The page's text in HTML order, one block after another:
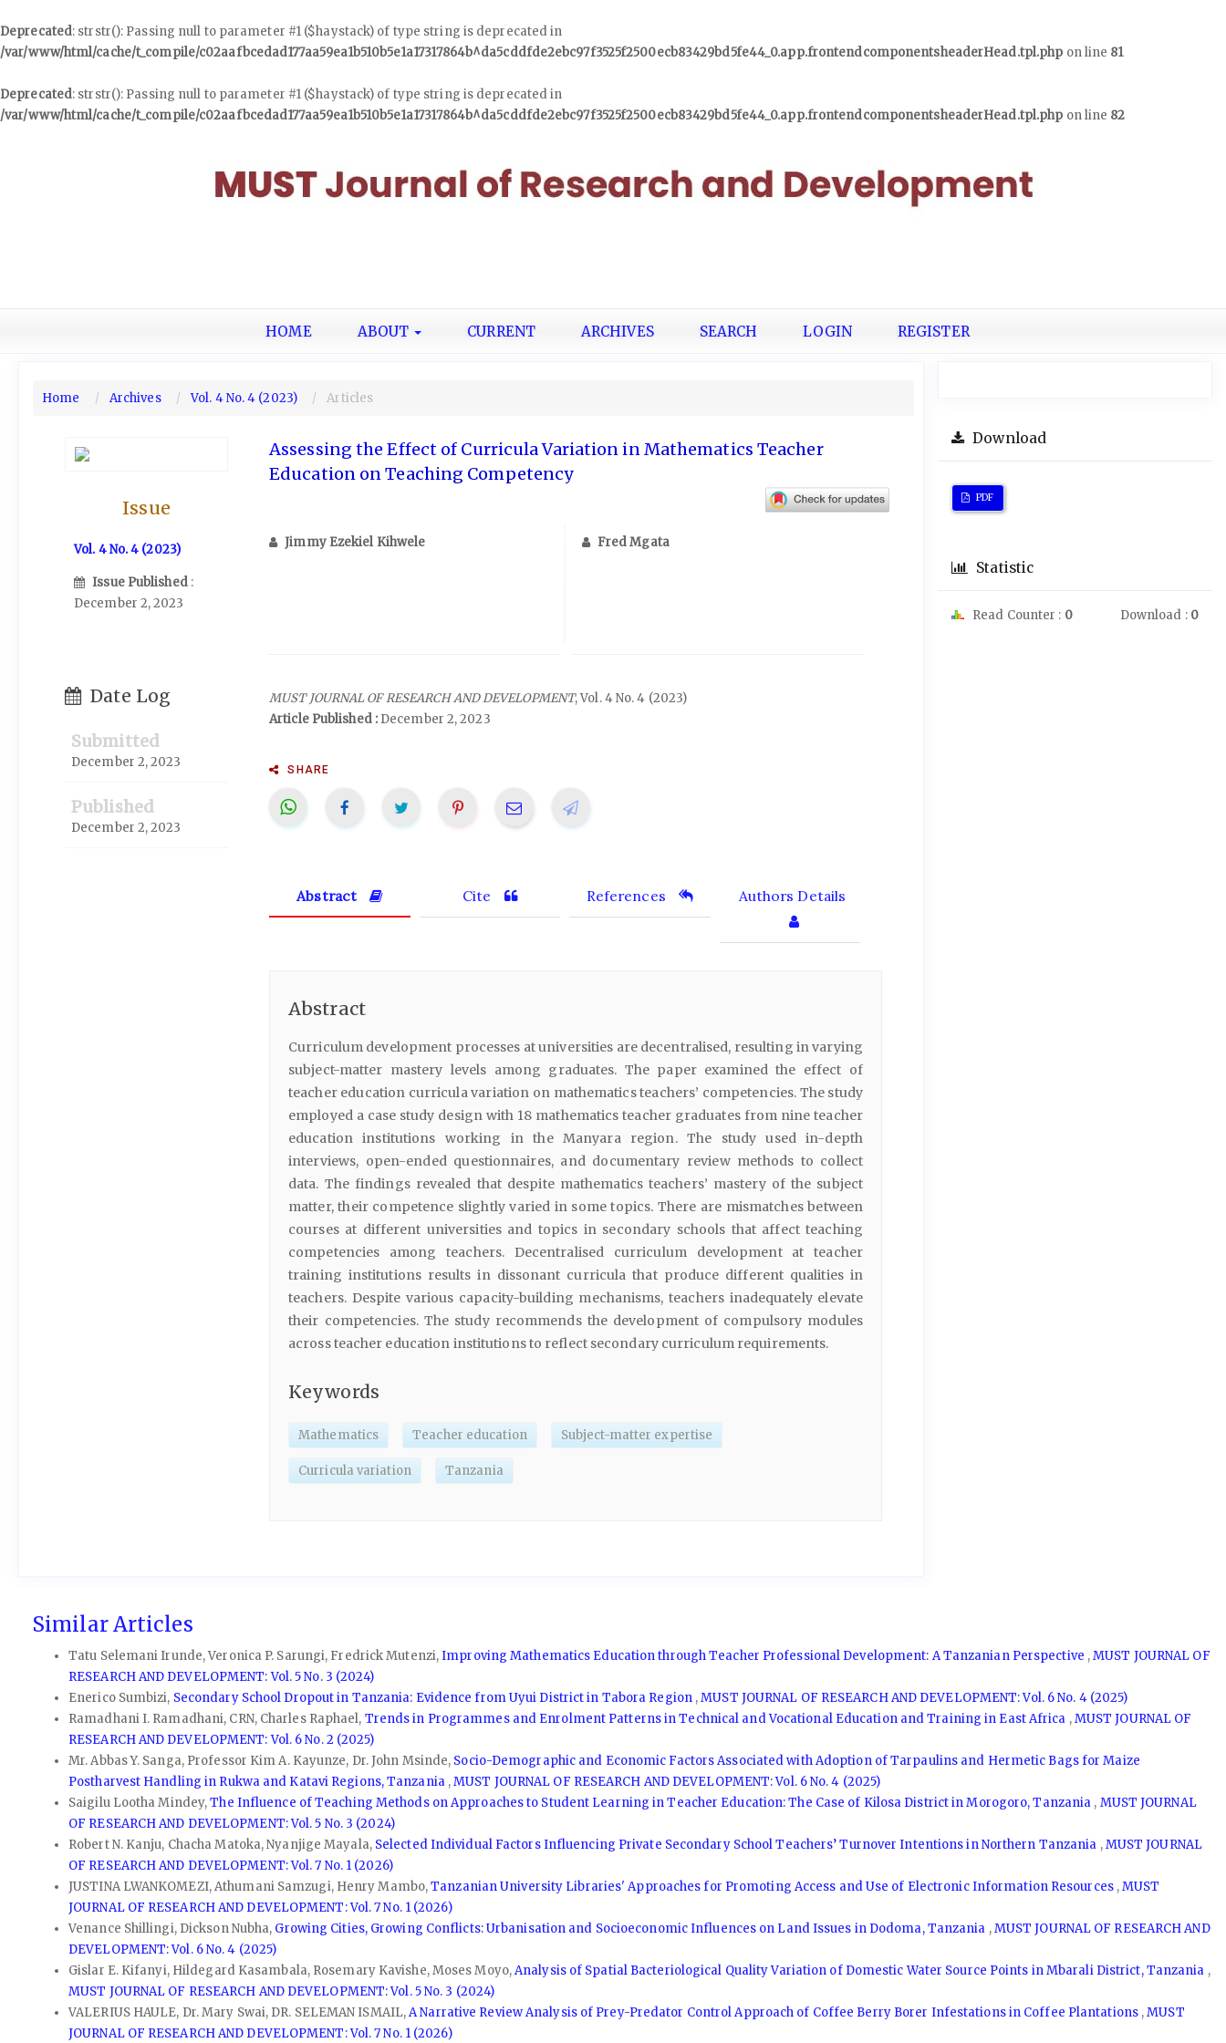
Deprecated: strstr(): Passing null to parameter #1 ($haystack) of type string is deprecated in
/var/www/html/cache/t_compile/c02aafbcedad177aa59ea1b510b5e1a17317864b^da5cddfde2ebc97f3525f2500ecb83429bd5fe44_0.app.frontendcomponentsheaderHead.tpl.php on line 81
Deprecated: strstr(): Passing null to parameter #1 ($haystack) of type string is deprecated in
/var/www/html/cache/t_compile/c02aafbcedad177aa59ea1b510b5e1a17317864b^da5cddfde2ebc97f3525f2500ecb83429bd5fe44_0.app.frontendcomponentsheaderHead.tpl.php on line 82
HOME ABOUT CURRENT ARCHIVES SEARCH LOGIN REGISTER
Home Archives Vol. 4 No. 4 (2023) Articles
Issue
Vol. 4 No. 4 (2023)
Issue Published :
December 2, 2023
Date Log
Submitted
December 2, 2023
Published
December 2, 2023
Assessing the Effect of Curricula Variation in Mathematics Teacher
Education on Teaching Competency
Jimmy Ezekiel Kihwele Fred Mgata
MUST JOURNAL OF RESEARCH AND DEVELOPMENT, Vol. 4 No. 4 (2023)
Article Published :December 2, 2023
SHARE
Abstract Cite References Authors Details
Abstract
Curriculum development processes at universities are decentralised, resulting in varying
subject-matter mastery levels among graduates. The paper examined the effect of
teacher education curricula variation on mathematics teachers’ competencies. The study
employed a case study design with 18 mathematics teacher graduates from nine teacher
education institutions working in the Manyara region. The study used in-depth
interviews, open-ended questionnaires, and documentary review methods to collect
data. The findings revealed that despite mathematics teachers’ mastery of the subject
matter, their competence slightly varied in some topics. There are mismatches between
courses at different universities and topics in secondary schools that affect teaching
competencies among teachers. Decentralised curriculum development at teacher
training institutions results in dissonant curricula that produce different qualities in
teachers. Despite various capacity-building mechanisms, teachers inadequately elevate
their competencies. The study recommends the development of compulsory modules
across teacher education institutions to reflect secondary curriculum requirements.
Keywords
Mathematics Teacher education Subject-matter expertise
Curricula variation Tanzania
Download
PDF
Statistic
Read Counter : 0 Download : 0
Similar Articles
Tatu Selemani Irunde, Veronica P. Sarungi, Fredrick Mutenzi,Improving Mathematics Education through Teacher Professional Development: A Tanzanian Perspective ,MUST JOURNAL OF
RESEARCH AND DEVELOPMENT: Vol. 5 No. 3 (2024)
Enerico Sumbizi, Secondary School Dropout in Tanzania: Evidence from Uyui District in Tabora Region ,MUST JOURNAL OF RESEARCH AND DEVELOPMENT: Vol. 6 No. 4 (2025)
Ramadhani I. Ramadhani, CRN, Charles Raphael, Trends in Programmes and Enrolment Patterns in Technical and Vocational Education and Training in East Africa ,MUST JOURNAL OF
RESEARCH AND DEVELOPMENT: Vol. 6 No. 2 (2025)
Mr. Abbas Y. Sanga, Professor Kim A. Kayunze, Dr. John Msinde, Socio-Demographic and Economic Factors Associated with Adoption of Tarpaulins and Hermetic Bags for Maize
Postharvest Handling in Rukwa and Katavi Regions, Tanzania ,MUST JOURNAL OF RESEARCH AND DEVELOPMENT: Vol. 6 No. 4 (2025)
Saigilu Lootha Mindey,The Influence of Teaching Methods on Approaches to Student Learning in Teacher Education: The Case of Kilosa District in Morogoro, Tanzania , MUST JOURNAL
OF RESEARCH AND DEVELOPMENT: Vol. 5 No. 3 (2024)
Robert N. Kanju, Chacha Matoka, Nyanjige Mayala, Selected Individual Factors Influencing Private Secondary School Teachers’ Turnover Intentions in Northern Tanzania ,MUST JOURNAL
OF RESEARCH AND DEVELOPMENT: Vol. 7 No. 1 (2026)
JUSTINA LWANKOMEZI, Athumani Samzugi, Henry Mambo,Tanzanian University Libraries' Approaches for Promoting Access and Use of Electronic Information Resources ,MUST
JOURNAL OF RESEARCH AND DEVELOPMENT: Vol. 7 No. 1 (2026)
Venance Shillingi, Dickson Nubha, Growing Cities, Growing Conflicts: Urbanisation and Socioeconomic Influences on Land Issues in Dodoma, Tanzania ,MUST JOURNAL OF RESEARCH AND
DEVELOPMENT: Vol. 6 No. 4 (2025)
Gislar E. Kifanyi, Hildegard Kasambala, Rosemary Kavishe, Moses Moyo,Analysis of Spatial Bacteriological Quality Variation of Domestic Water Source Points in Mbarali District, Tanzania ,
MUST JOURNAL OF RESEARCH AND DEVELOPMENT: Vol. 5 No. 3 (2024)
VALERIUS HAULE, Dr. Mary Swai, DR. SELEMAN ISMAIL,A Narrative Review Analysis of Prey-Predator Control Approach of Coffee Berry Borer Infestations in Coffee Plantations ,MUST
JOURNAL OF RESEARCH AND DEVELOPMENT: Vol. 7 No. 1 (2026)